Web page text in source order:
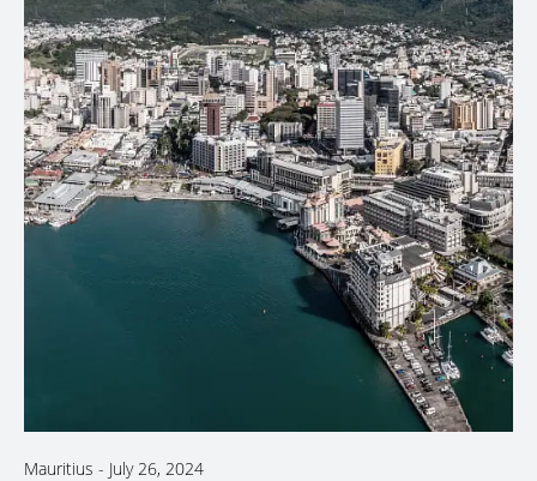
Mauritius - July 26, 2024